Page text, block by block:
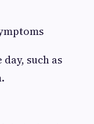
such as